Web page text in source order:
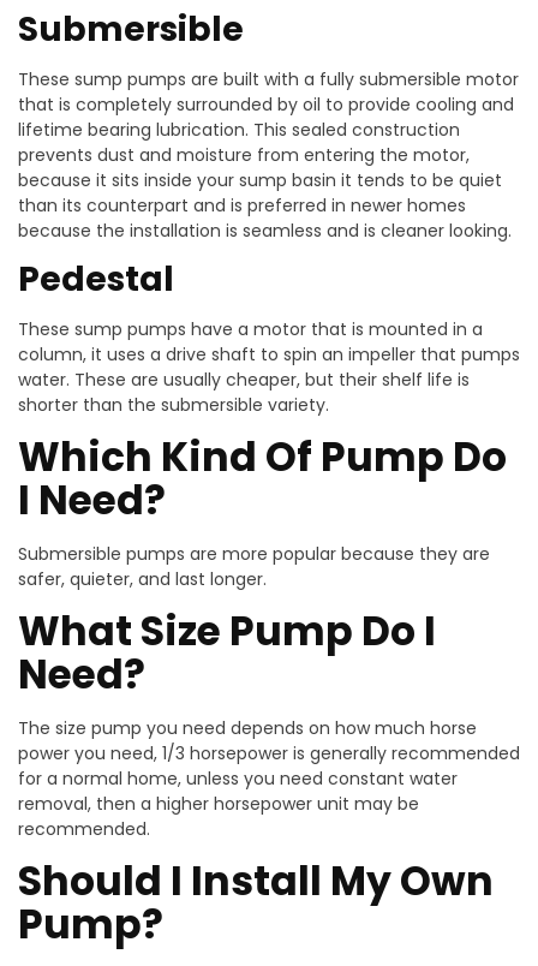
Submersible
These sump pumps are built with a fully submersible motor
that is completely surrounded by oil to provide cooling and
lifetime bearing lubrication. This sealed construction
prevents dust and moisture from entering the motor,
because it sits inside your sump basin it tends to be quiet
than its counterpart and is preferred in newer homes
because the installation is seamless and is cleaner looking.
Pedestal
These sump pumps have a motor that is mounted in a
column, it uses a drive shaft to spin an impeller that pumps
water. These are usually cheaper, but their shelf life is
shorter than the submersible variety.
Which Kind Of Pump Do
I Need?
Submersible pumps are more popular because they are
safer, quieter, and last longer.
What Size Pump Do I
Need?
The size pump you need depends on how much horse
power you need, 1/3 horsepower is generally recommended
for a normal home, unless you need constant water
removal, then a higher horsepower unit may be
recommended.
Should I Install My Own
Pump?